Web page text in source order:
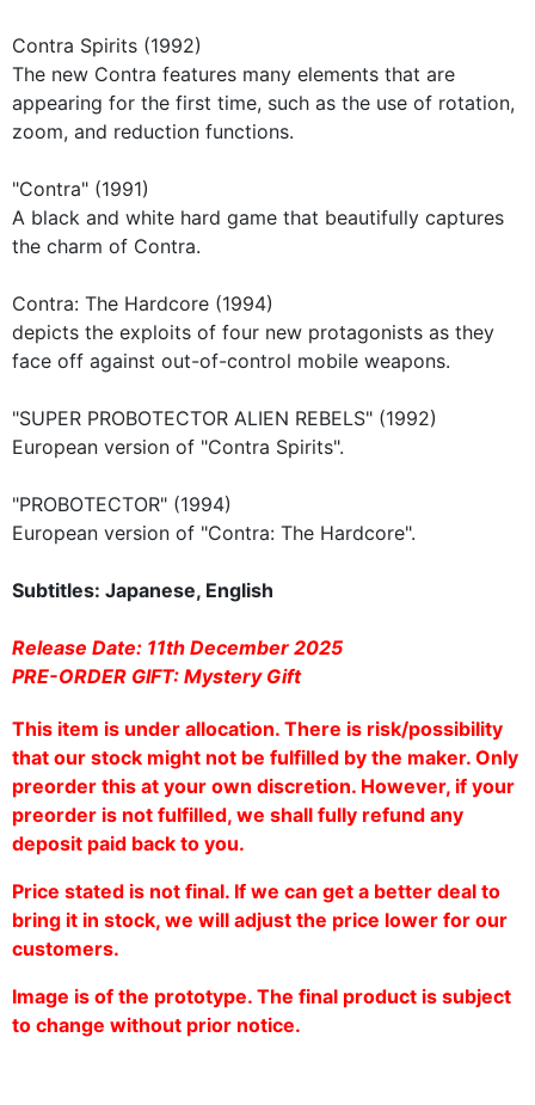
Contra Spirits (1992)
The new Contra features many elements that are
appearing for the first time, such as the use of rotation,
zoom, and reduction functions.
"Contra" (1991)
A black and white hard game that beautifully captures
the charm of Contra.
Contra: The Hardcore (1994)
depicts the exploits of four new protagonists as they
face off against out-of-control mobile weapons.
"SUPER PROBOTECTOR ALIEN REBELS" (1992)
European version of "Contra Spirits".
"PROBOTECTOR" (1994)
European version of "Contra: The Hardcore".
Subtitles: Japanese, English
Release Date: 11th December 2025
PRE-ORDER GIFT: Mystery Gift
This item is under allocation. There is risk/possibility
that our stock might not be fulfilled by the maker. Only
preorder this at your own discretion. However, if your
preorder is not fulfilled, we shall fully refund any
deposit paid back to you.
Price stated is not final. If we can get a better deal to
bring it in stock, we will adjust the price lower for our
customers.
Image is of the prototype. The final product is subject
to change without prior notice.